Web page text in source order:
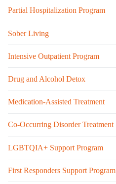
Partial Hospitalization Program
Sober Living
Intensive Outpatient Program
Drug and Alcohol Detox
Medication-Assisted Treatment
Co-Occurring Disorder Treatment
LGBTQIA+ Support Program
First Responders Support Program